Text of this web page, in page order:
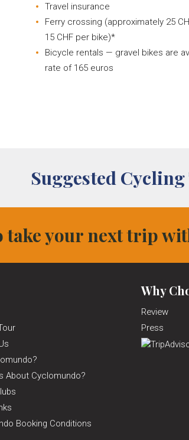
Travel insurance
Ferry crossing (approximately 25
15 CHF per bike)*
Bicycle rentals — gravel bikes are
rate of 165 euros
Suggested
take your next trip
About Cyclomundo?
Booking Conditions
Why
Review
Press